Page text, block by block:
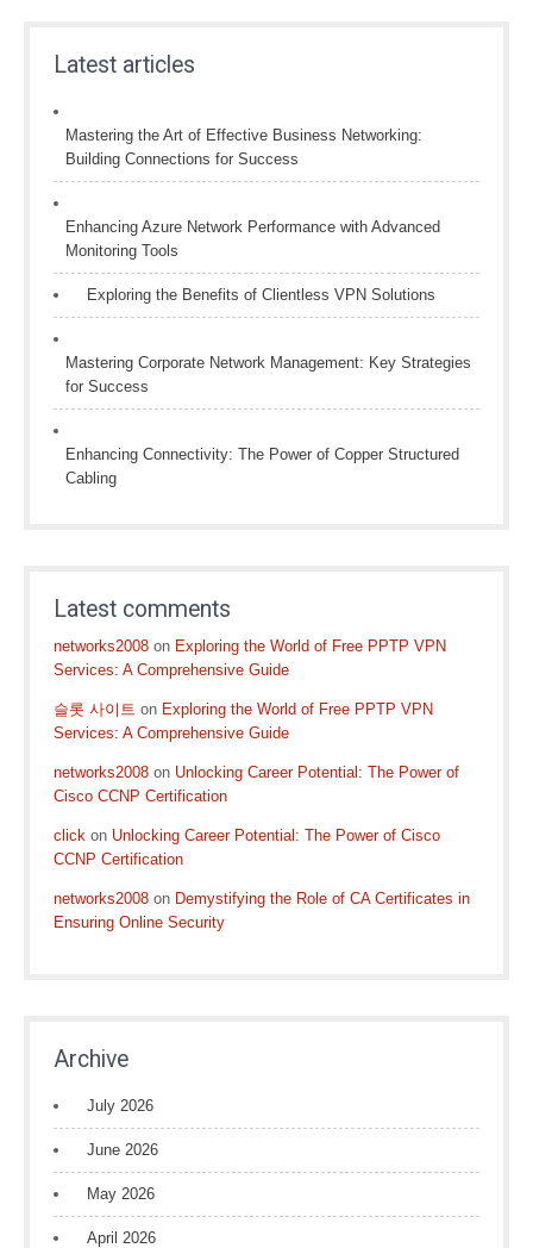
Latest articles
Mastering the Art of Effective Business Networking:
Building Connections for Success
Enhancing Azure Network Performance with Advanced
Monitoring Tools
Exploring the Benefits of Clientless VPN Solutions
Mastering Corporate Network Management: Key Strategies
for Success
Enhancing Connectivity: The Power of Copper Structured
Cabling
Latest comments
networks2008 on Exploring the World of Free PPTP VPN
Services: A Comprehensive Guide
슬롯 사이트 on Exploring the World of Free PPTP VPN
Services: A Comprehensive Guide
networks2008 on Unlocking Career Potential: The Power of
Cisco CCNP Certification
click on Unlocking Career Potential: The Power of Cisco
CCNP Certification
networks2008 on Demystifying the Role of CA Certificates in
Ensuring Online Security
Archive
July 2026
June 2026
May 2026
April 2026